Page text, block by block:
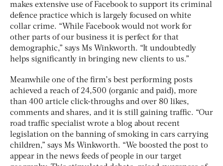
makes extensive use of Facebook to support its criminal
defence practice which is largely focused on white
collar crime. “While Facebook would not work for
other parts of our business it is perfect for that
demographic,” says Ms Winkworth. “It undoubtedly
helps significantly in bringing new clients to us.”
Meanwhile one of the firm’s best performing posts
achieved a reach of 24,500 (organic and paid), more
than 400 article click-throughs and over 80 likes,
comments and shares, and it is still gaining traffic. “Our
road traffic specialist wrote a blog about recent
legislation on the banning of smoking in cars carrying
children,” says Ms Winkworth. “We boosted the post to
appear in the news feeds of people in our target